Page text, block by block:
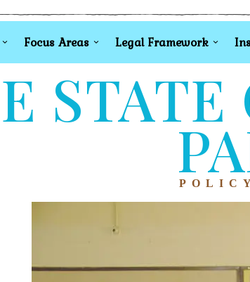
Focus Areas Legal Framework